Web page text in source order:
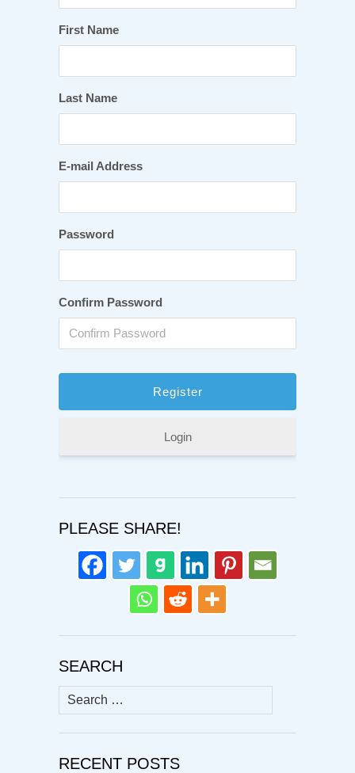
First Name
Last Name
E-mail Address
Password
Confirm Password
Login
PLEASE SHARE!
SEARCH
Search
for:
RECENT POSTS